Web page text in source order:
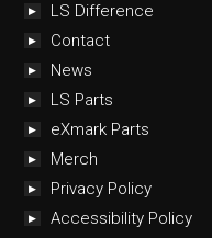
LS Difference
Contact
News
LS Parts
eXmark Parts
Merch
Privacy Policy
Accessibility Policy